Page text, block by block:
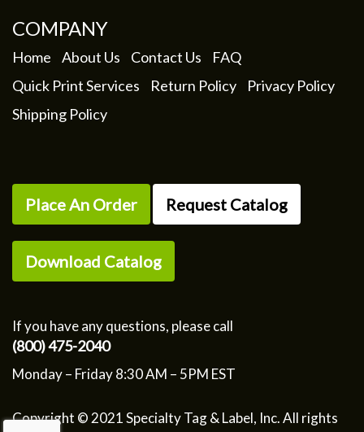
COMPANY
Home About Us Contact Us
FAQ
Quick Print Services
Return Policy
Privacy Policy
Shipping Policy
Place An Order Request Catalog
Download Catalog
If you have any questions, please call
(800) 475-2040
Monday – Friday 8:30 AM – 5PM EST
Copyright © 2021 Specialty Tag & Label, Inc. All rights